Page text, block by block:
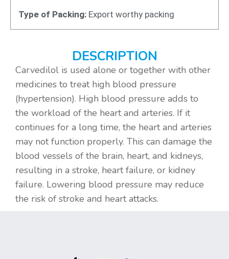
Type of Packing: Export worthy packing
DESCRIPTION
Carvedilol is used alone or together with other
medicines to treat high blood pressure
(hypertension). High blood pressure adds to
the workload of the heart and arteries. If it
continues for a long time, the heart and arteries
may not function properly. This can damage the
blood vessels of the brain, heart, and kidneys,
resulting in a stroke, heart failure, or kidney
failure. Lowering blood pressure may reduce
the risk of stroke and heart attacks.